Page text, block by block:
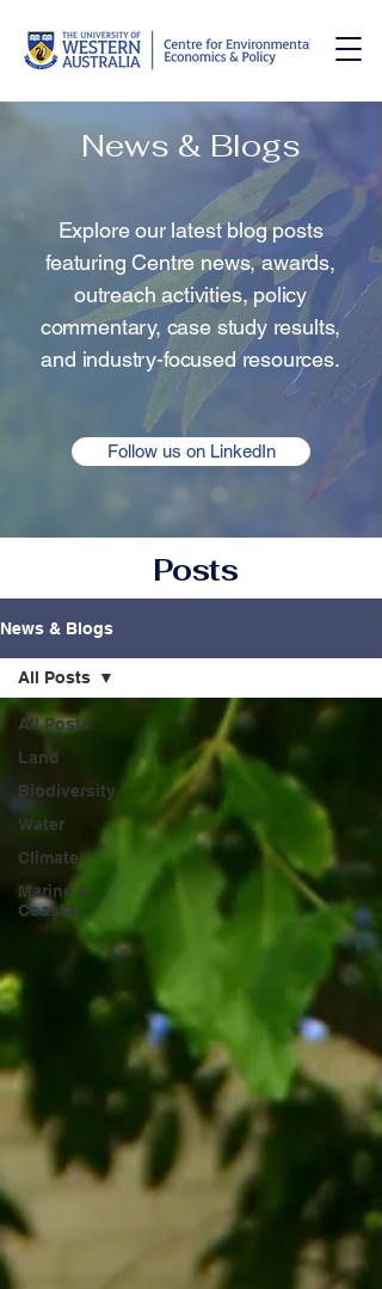
News & Blogs
Explore our latest blog posts
featuring Centre news, awards,
outreach activities, policy
commentary, case study results,
and industry-focused resources.
Follow us on LinkedIn
Posts
News & Blogs
All Posts
Land
Biodiversity
Water
Climate
Marine &
Coastal
All Posts